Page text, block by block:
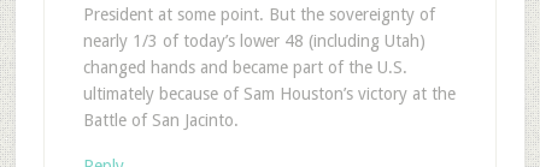
President at some point. But the sovereignty of
nearly 1/3 of today’s lower 48 (including Utah)
changed hands and became part of the U.S.
ultimately because of Sam Houston’s victory at the
Battle of San Jacinto.